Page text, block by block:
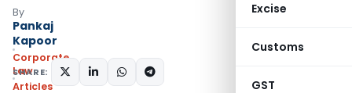
Excise
Customs
GST
By
Pankaj
Kapoor
Corporate
Law
Articles
SHARE: